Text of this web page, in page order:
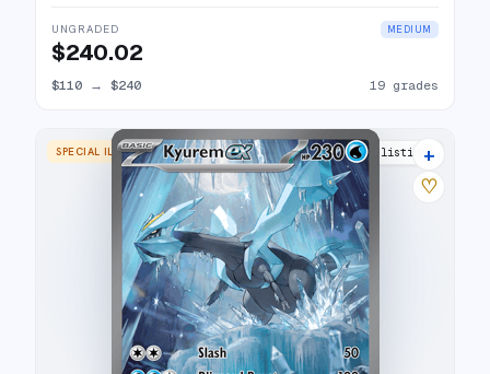
UNGRADED MEDIUM
$240.02
$110 → $240 19 grades
SPECIAL ILLUSTRATION RARE 24 listings
+
♡